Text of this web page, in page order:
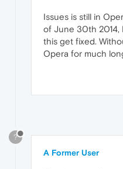
Issues is still in
of June 30th 2014,
this get fixed.
Opera for much
?
A Former User